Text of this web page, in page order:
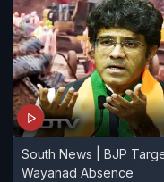
South News | BJP
Wayanad Absence